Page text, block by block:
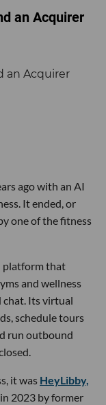
an Acquirer
ago with an AI
It ended, or
one of the fitness
platform that
and wellness
chat. Its virtual
schedule tours
run outbound
it was HeyLibby,
2023 by former